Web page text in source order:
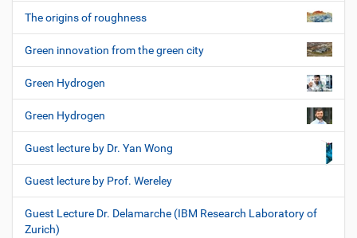
The origins of roughness
Green innovation from the green city
Green Hydrogen
Green Hydrogen
Guest lecture by Dr. Yan Wong
Guest lecture by Prof. Wereley
Guest Lecture Dr. Delamarche (IBM Research Laboratory of
Zurich)